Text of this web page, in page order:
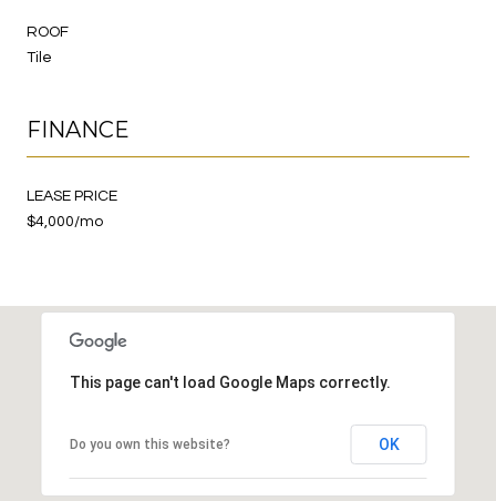
ROOF
Tile
FINANCE
LEASE PRICE
$4,000/mo
This page can't load Google Maps correctly.
Do you own this website? OK